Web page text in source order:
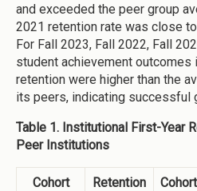
and exceeded the peer group
2021 retention rate was close
For Fall 2023, Fall 2022, Fall
student achievement
retention were higher than the
its peers, indicating successful
Table 1. Institutional First-Year
Peer Institutions
Cohort
Retention
Cohort